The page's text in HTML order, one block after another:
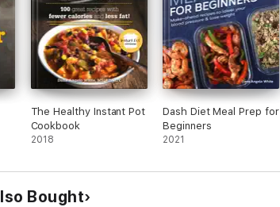
The Healthy Instant Pot
Cookbook
2018
Dash Diet Meal Prep for
Beginners
2021
Bought